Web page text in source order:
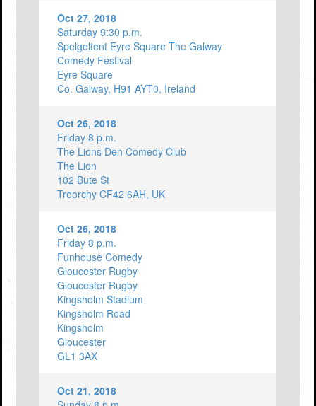
Oct 27, 2018
Saturday 9:30 p.m.
Spelgeltent Eyre Square The Galway
Comedy Festival
Eyre Square
Co. Galway, H91 AYT0, Ireland
Oct 26, 2018
Friday 8 p.m.
The Lions Den Comedy Club
The Lion
102 Bute St
Treorchy CF42 6AH, UK
Oct 26, 2018
Friday 8 p.m.
Funhouse Comedy
Gloucester Rugby
Gloucester Rugby
Kingsholm Stadium
Kingsholm Road
Kingsholm
Gloucester
GL1 3AX
Oct 21, 2018